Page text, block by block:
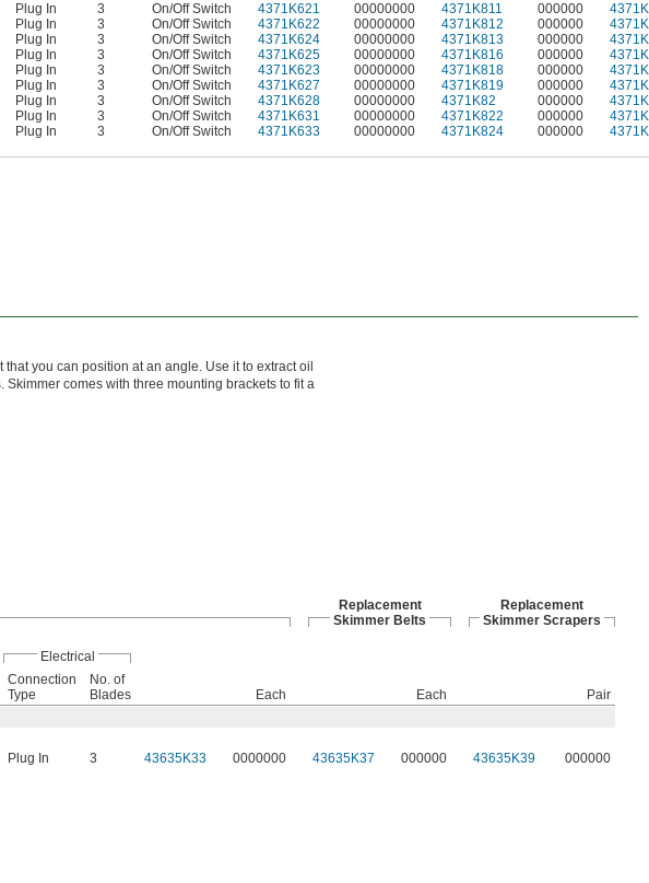
Plug In 3 On/Off Switch 4371K621 00000000 4371K811 000000
Plug In 3 On/Off Switch 4371K622 00000000 4371K812 000000
Plug In 3 On/Off Switch 4371K624 00000000 4371K813 000000
Plug In 3 On/Off Switch 4371K625 00000000 4371K816 000000
Plug In 3 On/Off Switch 4371K623 00000000 4371K818 000000
Plug In 3 On/Off Switch 4371K627 00000000 4371K819 000000
Plug In 3 On/Off Switch 4371K628 00000000 4371K82 000000
Plug In 3 On/Off Switch 4371K631 00000000 4371K822 000000
Plug In 3 On/Off Switch 4371K633 00000000 4371K824 000000
you can position at an angle. Use it to extract oil
comes with three mounting brackets to fit a
Replacement
Skimmer Belts
Replacement
Skimmer Scrapers
Electrical
Connection
Type
No. of
Blades
Each Each
Pair
Plug In 3 43635K33 0000000 43635K37 000000 43635K39 000000